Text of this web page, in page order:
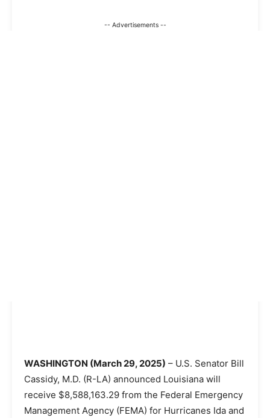
-- Advertisements --
WASHINGTON (March 29, 2025) – U.S. Senator Bill
Cassidy, M.D. (R-LA) announced Louisiana will
receive $8,588,163.29 from the Federal Emergency
Management Agency (FEMA) for Hurricanes Ida and